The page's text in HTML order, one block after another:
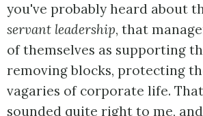
you've probably heard about
servant leadership, that
of themselves as supporting
removing blocks, protecting
vagaries of corporate life.
sounded quite right to me,